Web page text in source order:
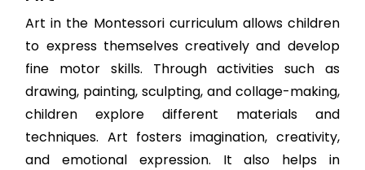
Art in the Montessori curriculum allows children
to express themselves creatively and develop
fine motor skills. Through activities such as
drawing, painting, sculpting, and collage-making,
children explore different materials and
techniques. Art fosters imagination, creativity,
and emotional expression. It also helps in